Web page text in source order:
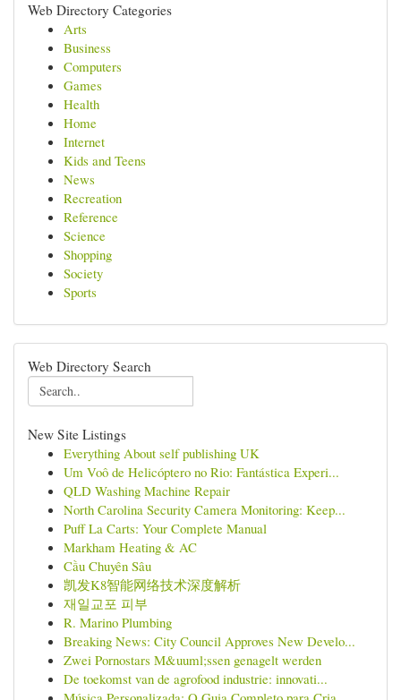
Web Directory Categories
Arts
Business
Computers
Games
Health
Home
Internet
Kids and Teens
News
Recreation
Reference
Science
Shopping
Society
Sports
Web Directory Search
New Site Listings
Everything About self publishing UK
Um Voô de Helicóptero no Rio: Fantástica Experi...
QLD Washing Machine Repair
North Carolina Security Camera Monitoring: Keep...
Puff La Carts: Your Complete Manual
Markham Heating & AC
Cầu Chuyên Sâu
凯发K8智能网络技术深度解析
재일교포 피부
R. Marino Plumbing
Breaking News: City Council Approves New Develo...
Zwei Pornostars M&uuml;ssen genagelt werden
De toekomst van de agrofood industrie: innovati...